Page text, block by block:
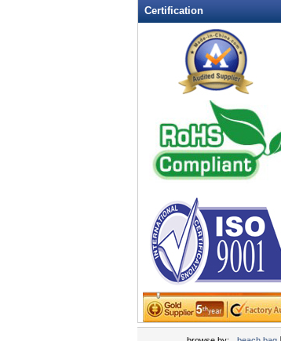
Leather Wallets
Messenger bag
non woven bag
Organza Bag
Pencil case
promotion bag
PVC Bags
Rucksack
Shopping bag
Shoulder bag
sling bag
Solar bag
Tool Bag
tote bag
Certification